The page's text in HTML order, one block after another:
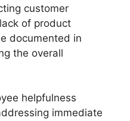
customer
of product
documented in
the overall
helpfulness
immediate